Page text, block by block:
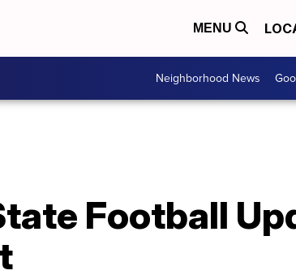
MENU
Neighborhood News
Football